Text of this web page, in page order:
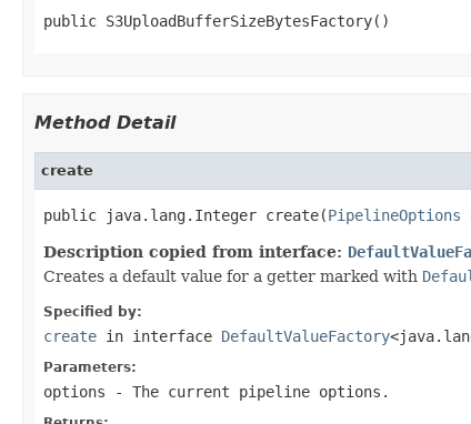
public S3UploadBufferSizeBytesFactory()
Method Detail
create
public java.lang.Integer create(PipelineOptions
Description copied from interface:
Creates a default value for a getter marked with
Specified by:
create in interface DefaultValueFactory
Parameters:
options - The current pipeline options.